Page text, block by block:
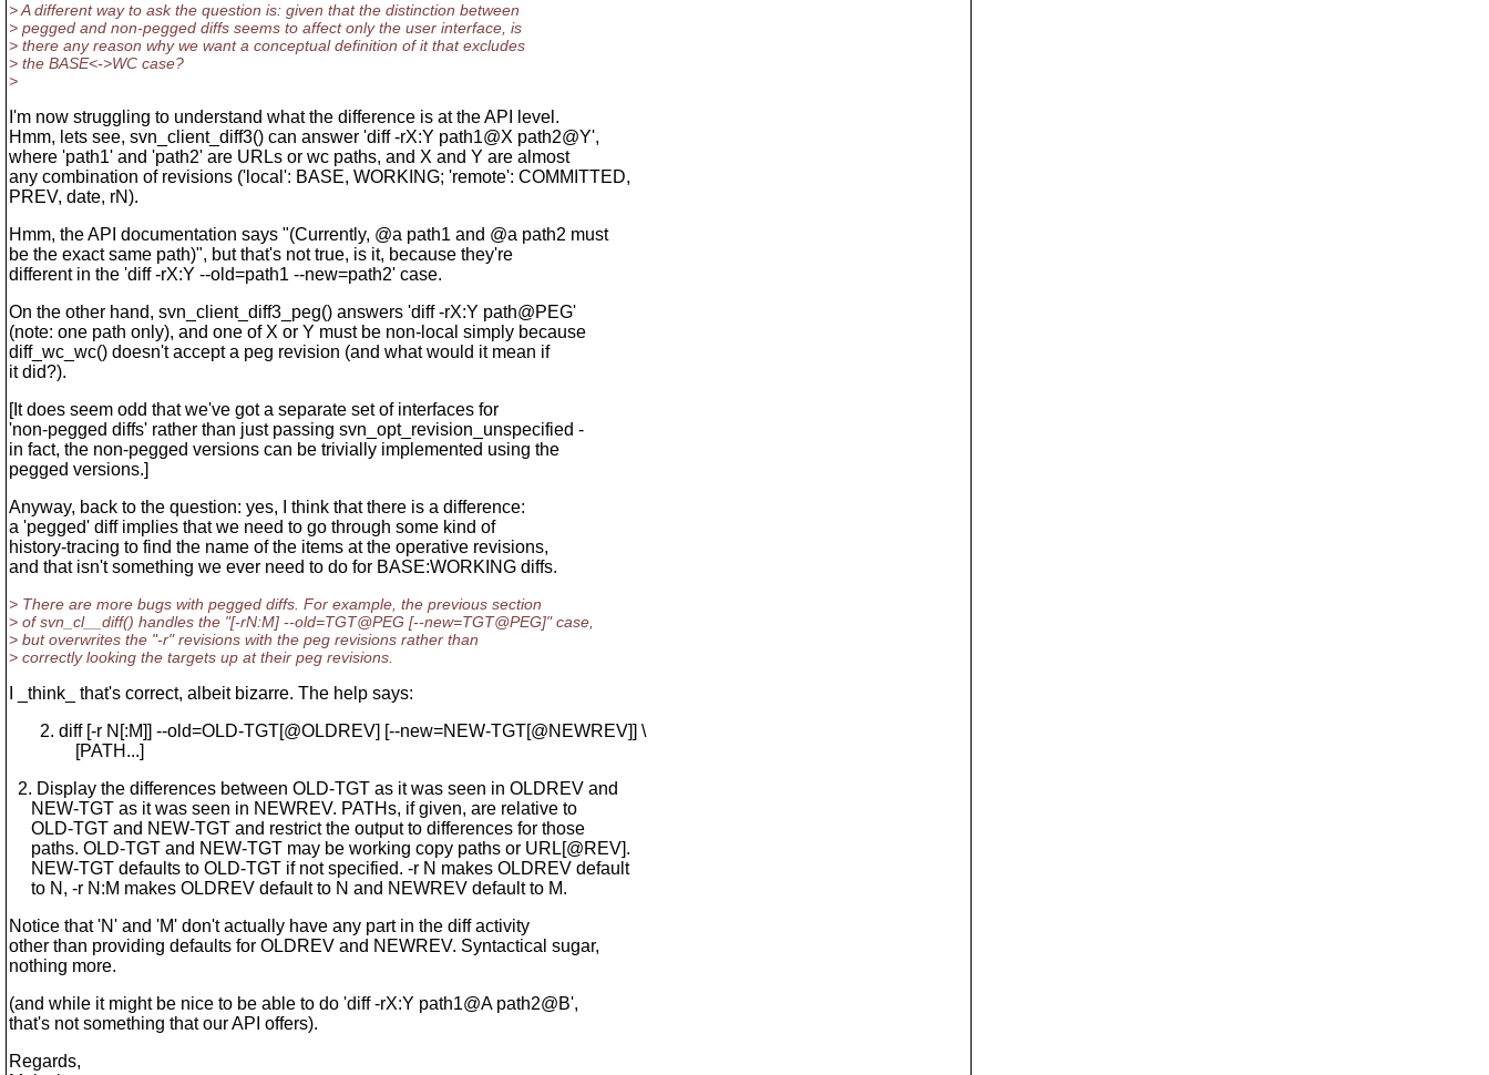
> A different way to ask the question is: given that the distinction between
> pegged and non-pegged diffs seems to affect only the user interface, is
> there any reason why we want a conceptual definition of it that excludes
> the BASE<->WC case?
>
I'm now struggling to understand what the difference is at the API level.
Hmm, lets see, svn_client_diff3() can answer 'diff -rX:Y path1@X path2@Y',
where 'path1' and 'path2' are URLs or wc paths, and X and Y are almost
any combination of revisions ('local': BASE, WORKING; 'remote': COMMITTED,
PREV, date, rN).
Hmm, the API documentation says "(Currently, @a path1 and @a path2 must
be the exact same path)", but that's not true, is it, because they're
different in the 'diff -rX:Y --old=path1 --new=path2' case.
On the other hand, svn_client_diff3_peg() answers 'diff -rX:Y path@PEG'
(note: one path only), and one of X or Y must be non-local simply because
diff_wc_wc() doesn't accept a peg revision (and what would it mean if
it did?).
[It does seem odd that we've got a separate set of interfaces for
'non-pegged diffs' rather than just passing svn_opt_revision_unspecified -
in fact, the non-pegged versions can be trivially implemented using the
pegged versions.]
Anyway, back to the question: yes, I think that there is a difference:
a 'pegged' diff implies that we need to go through some kind of
history-tracing to find the name of the items at the operative revisions,
and that isn't something we ever need to do for BASE:WORKING diffs.
> There are more bugs with pegged diffs. For example, the previous section
> of svn_cl__diff() handles the "[-rN:M] --old=TGT@PEG [--new=TGT@PEG]" case,
> but overwrites the "-r" revisions with the peg revisions rather than
> correctly looking the targets up at their peg revisions.
I _think_ that's correct, albeit bizarre. The help says:
2. diff [-r N[:M]] --old=OLD-TGT[@OLDREV] [--new=NEW-TGT[@NEWREV]] \
[PATH...]
2. Display the differences between OLD-TGT as it was seen in OLDREV and
NEW-TGT as it was seen in NEWREV. PATHs, if given, are relative to
OLD-TGT and NEW-TGT and restrict the output to differences for those
paths. OLD-TGT and NEW-TGT may be working copy paths or URL[@REV].
NEW-TGT defaults to OLD-TGT if not specified. -r N makes OLDREV default
to N, -r N:M makes OLDREV default to N and NEWREV default to M.
Notice that 'N' and 'M' don't actually have any part in the diff activity
other than providing defaults for OLDREV and NEWREV. Syntactical sugar,
nothing more.
(and while it might be nice to be able to do 'diff -rX:Y path1@A path2@B',
that's not something that our API offers).
Regards,